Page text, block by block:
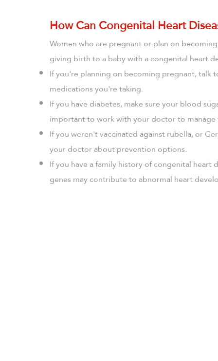
How Can Congenital Heart
Women who are pregnant or plan on
giving birth to a baby with a congenital heart
If you're planning on becoming pregnant,
medications you're taking.
If you have diabetes, make sure your blood
important to work with your doctor to
If you weren't vaccinated against rubella, or
your doctor about prevention options.
If you have a family history of congenital
genes may contribute to abnormal heart